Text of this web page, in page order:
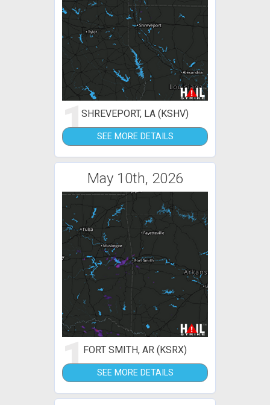
1SHREVEPORT, LA (KSHV)
SEE MORE DETAILS
May 10th, 2026
1FORT SMITH, AR (KSRX)
SEE MORE DETAILS